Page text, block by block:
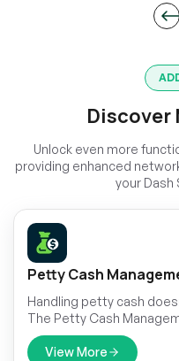
Discover
Unlock even more
providing enhanced
your Dash
Petty Cash
Handling petty cash
The Petty Cash
structure and ease to the
View More